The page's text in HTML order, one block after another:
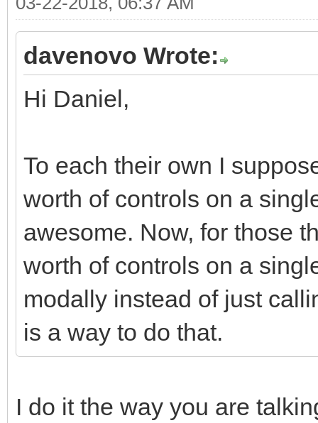
<div
<div
<div
md-offset-7 col-xs-
justified"
<div
role="group" data-
<button
class="btn btn-default"
<i class="fa fa-ban
hidden="true"></i>
<div
davenovo Wrote:
Hi Daniel,
To each their own I
worth of controls on a
awesome. Now, for those
worth of controls on a
modally instead of just
is a way to do that.
I do it the way you are